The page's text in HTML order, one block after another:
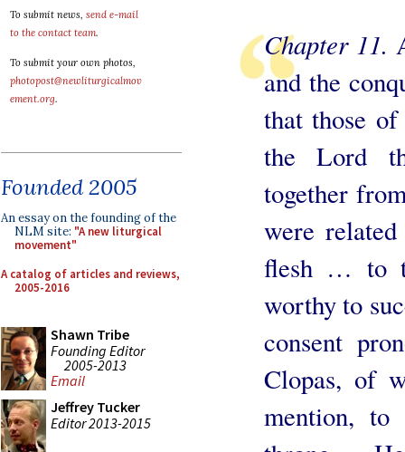
To submit news, send e-mail
to the contact team.
To submit your own photos,
photopost@newliturgicalmov
ement.org.
Founded 2005
An essay on the founding of the
NLM site: "A new liturgical
movement"
A catalog of articles and reviews,
2005-2016
Shawn Tribe
Founding Editor
2005-2013
Email
Jeffrey Tucker
Editor 2013-2015
Chapter 11.
and the
that those
the Lord
together
were
flesh … to
worthy to
consent
Clopas, of
mention,